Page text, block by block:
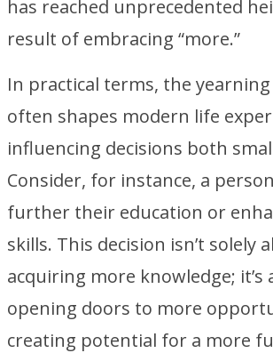
has reached unprecedented
result of embracing “more.”
In practical terms, the
often shapes modern life
influencing decisions both
Consider, for instance, a
further their education or
skills. This decision isn’t solely
acquiring more knowledge; it’s
opening doors to more
creating potential for a more